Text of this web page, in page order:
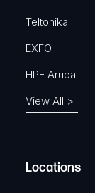
)
Teltonika
EXFO
HPE Aruba
View All >
Locations